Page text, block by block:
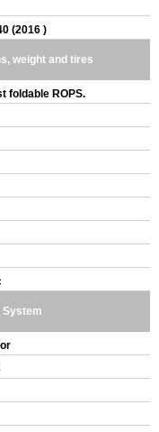
(2016 )
weight and tires
foldable ROPS.
System